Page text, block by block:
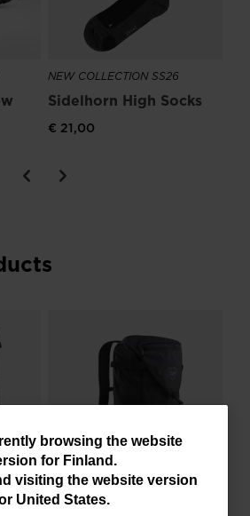
browsing the website
for Finland .
visiting the website version
United States.
NEW COLLECTION SS26
Sidelhorn High Socks
€ 21,00
Unisex's ESCAPER